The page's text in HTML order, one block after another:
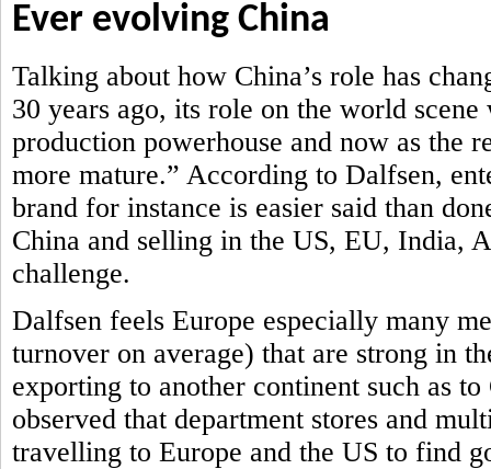
Ever evolving China
Talking about how China’s role has
30 years ago, its role on the world
production powerhouse and now as the
more mature.” According to Dalfsen,
brand for instance is easier said than
China and selling in the US, EU, India,
challenge.
Dalfsen feels Europe especially many
turnover on average) that are strong in
exporting to another continent such as
observed that department stores and
travelling to Europe and the US to find